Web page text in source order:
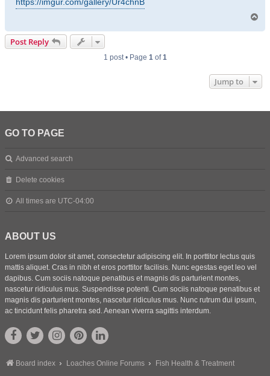
Post Reply
1 post • Page 1of1
Jump to
GO TO PAGE
Advanced search
Delete cookies
All times are UTC-04:00
ABOUT US
Lorem ipsum dolor sit amet, consectetur adipiscing elit. In porttitor lectus quis
mattis aliquet. Cras in nibh et eros porttitor facilisis. Nunc egestas eget leo vel
dapibus. Cum sociis natoque penatibus et magnis dis parturient montes,
nascetur ridiculus mus. Suspendisse potenti. Cum sociis natoque penatibus et
magnis dis parturient montes, nascetur ridiculus mus. Nunc rutrum dui ipsum,
ac tincidunt felis pharetra sed. Aenean viverra sagittis interdum.
Board index Loaches Online Forums Fish Health & Treatment